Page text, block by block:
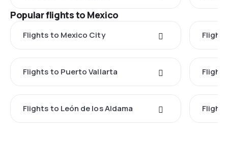
Popular flights to Mexico
Flights to Mexico City
Flights to Puerto Vallarta
Flights to León de los Aldama